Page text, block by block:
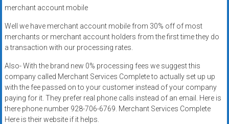
+
Fast
Approval
Looking
for
better
merchant
services?
merchant account mobile
Well we have merchant account mobile from 30% off of most
merchants or merchant account holders from the first time they do
a transaction with our processing rates.
Also- With the brand new 0% processing fees we suggest this
company called Merchant Services Complete to actually set up up
with the fee passed on to your customer instead of your company
paying for it. They prefer real phone calls instead of an email. Here is
there phone number 928-706-6769. Merchant Services Complete
Here is their website if it helps.